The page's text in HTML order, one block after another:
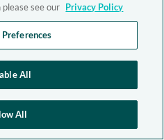
see our Privacy Policy
Preferences
All
All